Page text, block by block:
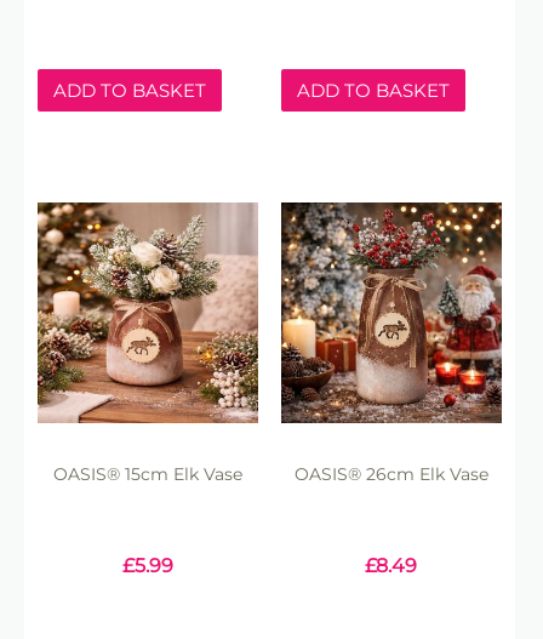
ADD TO BASKET ADD TO BASKET
OASIS® 15cm Elk Vase
£5.99
OASIS® 26cm Elk Vase
£8.49